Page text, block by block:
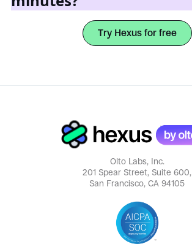
Try Hexus for free
Olto Labs, Inc.
201 Spear Street, Suite 600,
San Francisco, CA 94105